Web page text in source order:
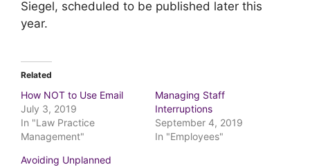
Siegel, scheduled to be published later this
year.
Related
How NOT to Use Email
July 3, 2019
In "Law Practice
Management"
Managing Staff
Interruptions
September 4, 2019
In "Employees"
Avoiding Unplanned